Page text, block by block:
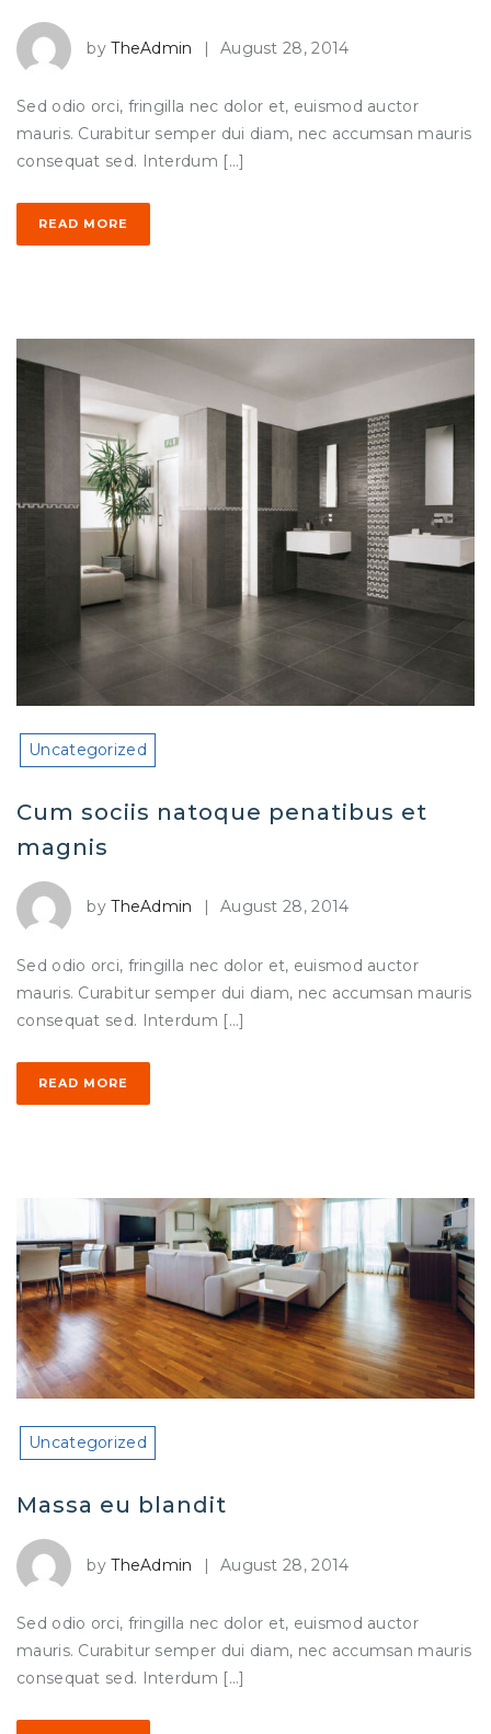
byTheAdmin | August 28, 2014
Sed odio orci, fringilla nec dolor et, euismod auctor
mauris. Curabitur semper dui diam, nec accumsan mauris
consequat sed. Interdum […]
READ MORE
Uncategorized
Cum sociis natoque penatibus et
magnis
byTheAdmin August 28, 2014
Sed odio orci, fringilla nec dolor et, euismod auctor
mauris. Curabitur semper dui diam, nec accumsan mauris
consequat sed. Interdum […]
READ MORE
Uncategorized
Massa eu blandit
byTheAdmin | August 28, 2014
Sed odio orci, fringilla nec dolor et, euismod auctor
mauris. Curabitur semper dui diam, nec accumsan mauris
consequat sed. Interdum […]